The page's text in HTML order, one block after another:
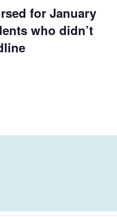
for January
who didn’t